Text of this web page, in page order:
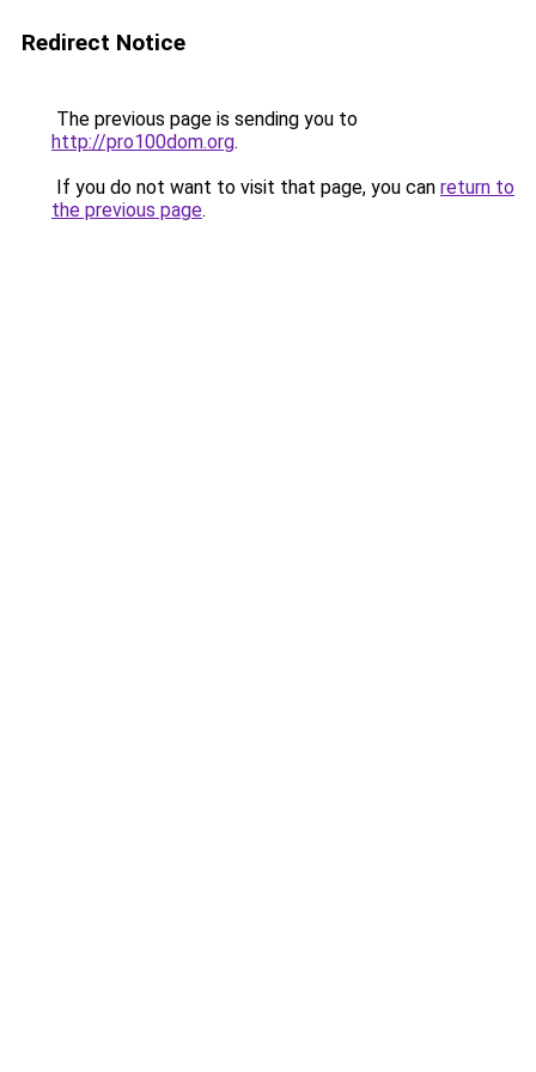
Redirect Notice
The previous page is sending you to
http://pro100dom.org.
If you do not want to visit that page, you can return to
the previous page.